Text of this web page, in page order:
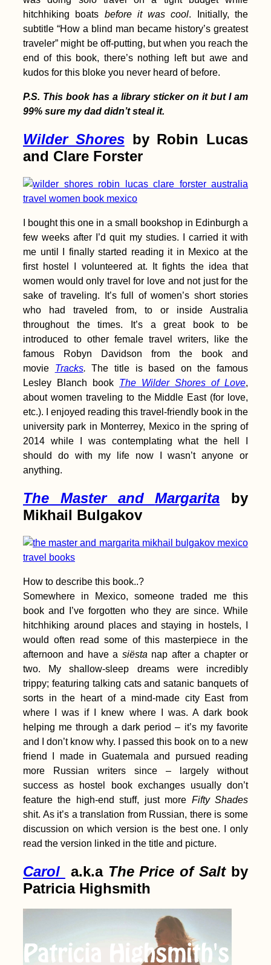
Indoor Camping in
Belgrade, Serbia
Kayak Trip Day 47:
Paks to Érsekcsanád
Kayak Trip Day 82:
Brăila to Galați – The
Last Bridge Across
the Danube
Kayak Trip Day 13:
Ingolstadt to Vohburg
Kayak Trip Day 75:
New Kayak Sail +
1000 Kilometers
Paddled
Power Outages,
Thunder, and
Independence Day
(Kruče, MNE)
Kayak Trip Day 69:
Calafat to Vidin –
Border Crossing from
Romania to Bulgaria
by River
hitchhiking boats before it was cool. Initially, the
subtitle “How a blind man became history’s greatest
traveler” might be off-putting, but when you reach the
end of this book, there’s nothing left but awe and
kudos for this bloke you never heard of before.
P.S. This book has a library sticker on it but I am
99% sure my dad didn’t steal it.
Wilder Shores by Robin Lucas
and Clare Forster
I bought this one in a small bookshop in Edinburgh a
few weeks after I’d quit my studies. I carried it with
me until I finally started reading it in Mexico at the
first hostel I volunteered at. It fights the idea that
women would only travel for love and not just for the
sake of traveling. It’s full of women’s short stories
who had traveled from, to or inside Australia
throughout the times. It’s a great book to be
introduced to other female travel writers, like the
famous Robyn Davidson from the book and
movie Tracks.The title is based on the famous
Lesley Blanch book The Wilder Shores of Love,
about women traveling to the Middle East (for love,
etc.). I enjoyed reading this travel-friendly book in the
university park in Monterrey, Mexico in the spring of
2014 while I was contemplating what the hell I
should do with my life now I wasn’t anyone or
anything.
The Master andMargarita by
Mikhail Bulgakov
How to describe this book..?
Somewhere in Mexico, someone traded me this
book and I’ve forgotten who they are since. While
hitchhiking around places and staying in hostels, I
would often read some of this masterpiece in the
afternoon and have a siësta nap after a chapter or
two. My shallow-sleep dreams were incredibly
trippy; featuring talking cats and satanic banquets of
sorts in the heart of a mind-made city East from
where I was if I knew where I was. A dark book
helping me through a dark period – it’s my favorite
and I don’t know why. I passed this book on to a new
friend I made in Guatemala and pursued reading
more Russian writers since – largely without
success as hostel book exchanges usually don’t
feature the high-end stuff, just more Fifty Shades
shit. As it’s a translation from Russian, there is some
discussion on which version is the best one. I only
read the version linked in the title and picture.
Carol a.k.aThe Price of Salt by
Patricia Highsmith